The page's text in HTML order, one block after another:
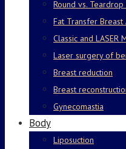
Round vs.
Fat Transfer
Classic and LASER
Laser surgery of
Breast reduction
Breast
Gynecomastia
Body
Liposuction